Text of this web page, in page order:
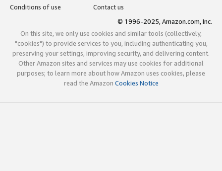
Conditions of use
Contact us
© 1996-2025, Amazon.com, Inc.
On this site, we only use cookies and similar tools (collectively,
"cookies") to provide services to you, including authenticating you,
preserving your settings, improving security, and delivering content.
Other Amazon sites and services may use cookies for additional
purposes; to learn more about how Amazon uses cookies, please
read the Amazon Cookies Notice